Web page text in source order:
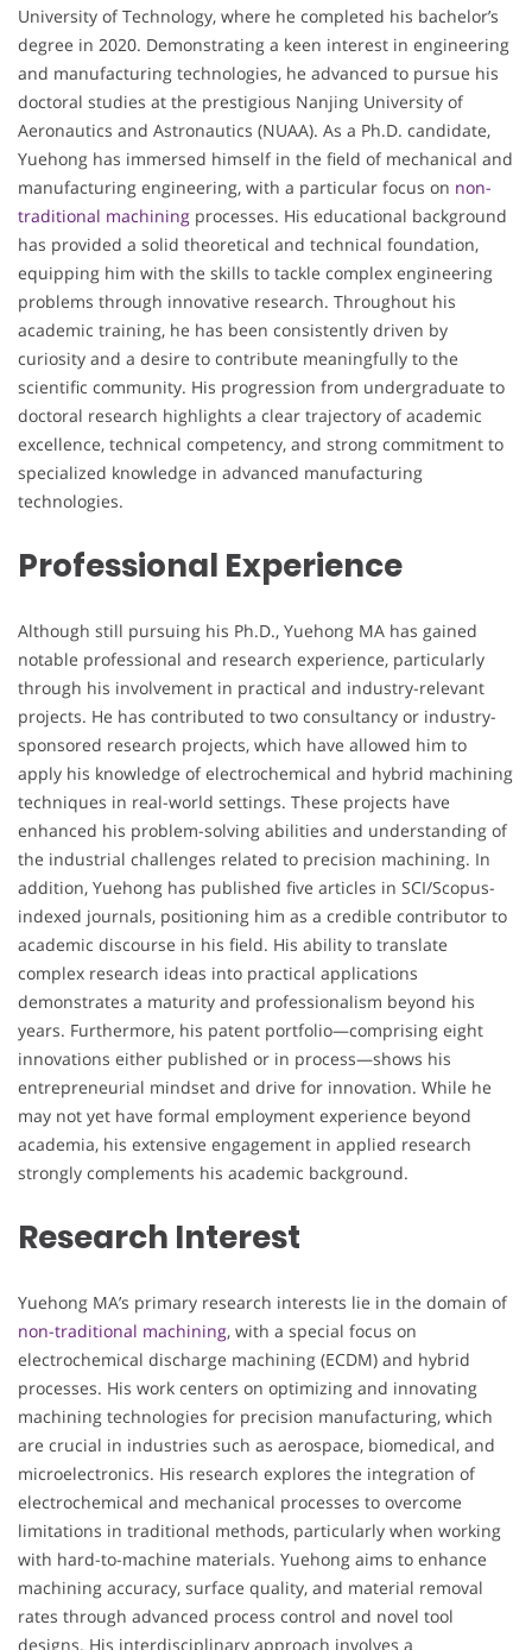
University of Technology, where he completed his bachelor’s
degree in 2020. Demonstrating a keen interest in engineering
and manufacturing technologies, he advanced to pursue his
doctoral studies at the prestigious Nanjing University of
Aeronautics and Astronautics (NUAA). As a Ph.D. candidate,
Yuehong has immersed himself in the field of mechanical and
manufacturing engineering, with a particular focus on non-
traditional machining processes. His educational background
has provided a solid theoretical and technical foundation,
equipping him with the skills to tackle complex engineering
problems through innovative research. Throughout his
academic training, he has been consistently driven by
curiosity and a desire to contribute meaningfully to the
scientific community. His progression from undergraduate to
doctoral research highlights a clear trajectory of academic
excellence, technical competency, and strong commitment to
specialized knowledge in advanced manufacturing
technologies.
Professional Experience
Although still pursuing his Ph.D., Yuehong MA has gained
notable professional and research experience, particularly
through his involvement in practical and industry-relevant
projects. He has contributed to two consultancy or industry-
sponsored research projects, which have allowed him to
apply his knowledge of electrochemical and hybrid machining
techniques in real-world settings. These projects have
enhanced his problem-solving abilities and understanding of
the industrial challenges related to precision machining. In
addition, Yuehong has published five articles in SCI/Scopus-
indexed journals, positioning him as a credible contributor to
academic discourse in his field. His ability to translate
complex research ideas into practical applications
demonstrates a maturity and professionalism beyond his
years. Furthermore, his patent portfolio—comprising eight
innovations either published or in process—shows his
entrepreneurial mindset and drive for innovation. While he
may not yet have formal employment experience beyond
academia, his extensive engagement in applied research
strongly complements his academic background.
Research Interest
Yuehong MA’s primary research interests lie in the domain of
non-traditional machining, with a special focus on
electrochemical discharge machining (ECDM) and hybrid
processes. His work centers on optimizing and innovating
machining technologies for precision manufacturing, which
are crucial in industries such as aerospace, biomedical, and
microelectronics. His research explores the integration of
electrochemical and mechanical processes to overcome
limitations in traditional methods, particularly when working
with hard-to-machine materials. Yuehong aims to enhance
machining accuracy, surface quality, and material removal
rates through advanced process control and novel tool
designs. His interdisciplinary approach involves a